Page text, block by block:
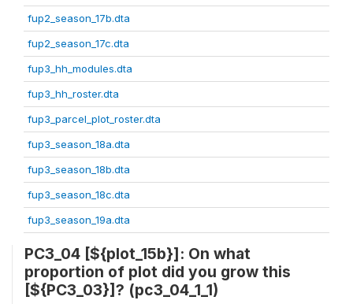
fup2_season_17b.dta
fup2_season_17c.dta
fup3_hh_modules.dta
fup3_hh_roster.dta
fup3_parcel_plot_roster.dta
fup3_season_18a.dta
fup3_season_18b.dta
fup3_season_18c.dta
fup3_season_19a.dta
PC3_04 [${plot_15b}]: On what
proportion of plot did you grow this
[${PC3_03}]? (pc3_04_1_1)